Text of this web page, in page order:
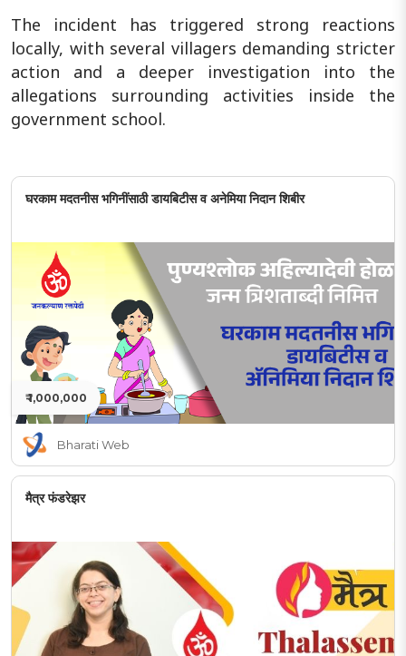
The incident has triggered strong reactions
locally, with several villagers demanding stricter
action and a deeper investigation into the
allegations surrounding activities inside the
government school.
घरकाम मदतनीस भगिनींसाठी डायबिटीस व अनेमिया निदान शिबीर
₹ 1,000,000
Bharati Web
मैत्र फंडरेझर